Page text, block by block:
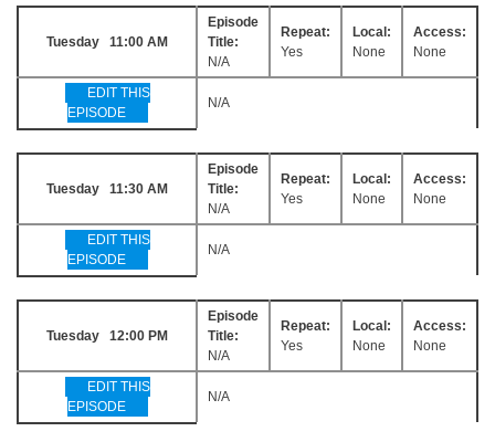
Tuesday 11:00 AM
Episode
Title:
N/A
Repeat:
Yes
Local:
None
Access:
None
EDIT THIS
EPISODE
N/A
Tuesday 11:30 AM
Episode
Title:
N/A
Repeat:
Yes
Local:
None
Access:
None
EDIT THIS
EPISODE
N/A
Tuesday 12:00 PM
Episode
Title:
N/A
Repeat:
Yes
Local:
None
Access:
None
EDIT THIS
EPISODE
N/A